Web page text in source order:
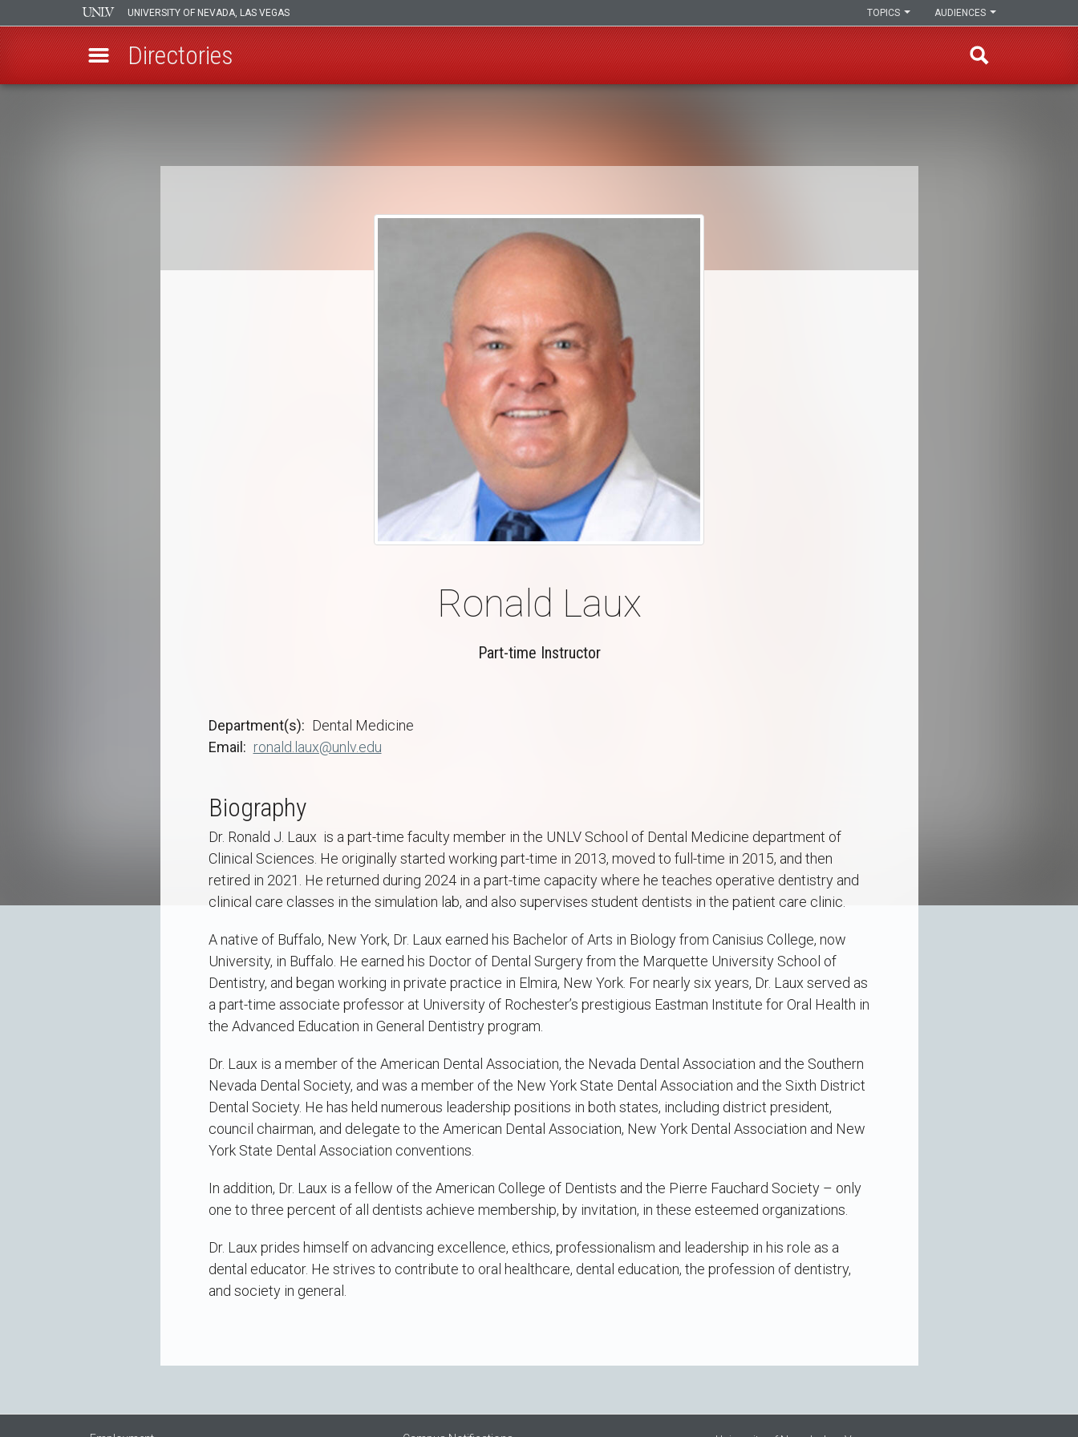
UNIVERSITY OF NEVADA, LAS VEGAS AUDIENCES
TOPICS
Directories
Ronald Laux
Part-time Instructor
Department(s)
Dental Medicine
Email
ronald.laux@unlv.edu
Biography
Dr. Ronald J. Laux is a part-time faculty member in the UNLV School of Dental Medicine department of
Clinical Sciences. He originally started working part-time in 2013, moved to full-time in 2015, and then
retired in 2021. He returned during 2024 in a part-time capacity where he teaches operative dentistry and
clinical care classes in the simulation lab, and also supervises student dentists in the patient care clinic.
A native of Buffalo, New York, Dr. Laux earned his Bachelor of Arts in Biology from Canisius College, now
University, in Buffalo. He earned his Doctor of Dental Surgery from the Marquette University School of
Dentistry, and began working in private practice in Elmira, New York. For nearly six years, Dr. Laux served as
a part-time associate professor at University of Rochester’s prestigious Eastman Institute for Oral Health in
the Advanced Education in General Dentistry program.
Dr. Laux is a member of the American Dental Association, the Nevada Dental Association and the Southern
Nevada Dental Society, and was a member of the New York State Dental Association and the Sixth District
Dental Society. He has held numerous leadership positions in both states, including district president,
council chairman, and delegate to the American Dental Association, New York Dental Association and New
York State Dental Association conventions.
In addition, Dr. Laux is a fellow of the American College of Dentists and the Pierre Fauchard Society – only
one to three percent of all dentists achieve membership, by invitation, in these esteemed organizations.
Dr. Laux prides himself on advancing excellence, ethics, professionalism and leadership in his role as a
dental educator. He strives to contribute to oral healthcare, dental education, the profession of dentistry,
and society in general.